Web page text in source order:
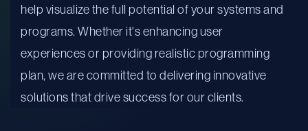
help visualize the full potential of your systems and
programs. Whether it's enhancing user
experiences or providing realistic programming
plan, we are committed to delivering innovative
solutions that drive success for our clients.